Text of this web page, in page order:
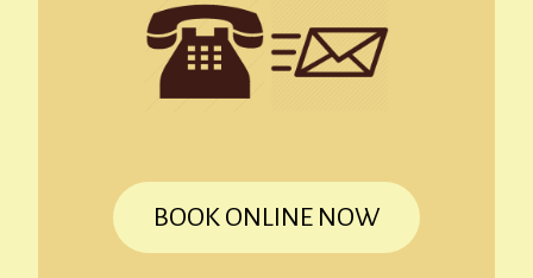
BOOK ONLINE NOW